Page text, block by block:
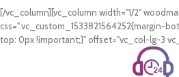
[/vc_column][vc_column width="1/2"
css=".vc_custom_1533821564252{margin-
top: 0px !important;}" offset="vc_col-lg-3